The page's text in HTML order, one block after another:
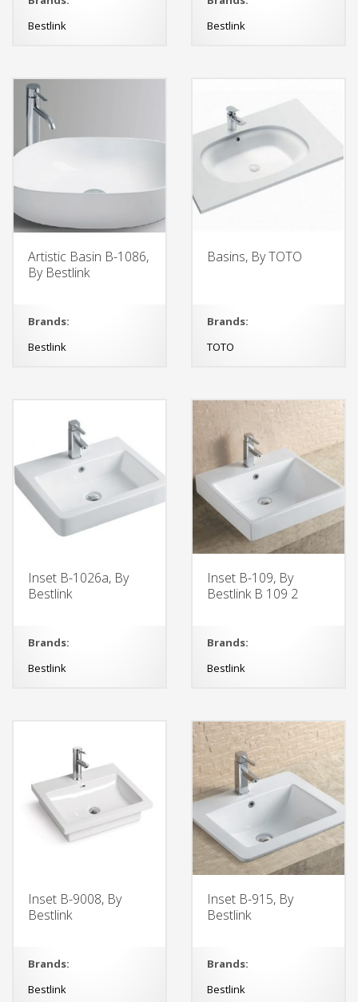
Bestlink
Bestlink
Artistic Basin B-1086,
By Bestlink
Brands:
Bestlink
Basins, By TOTO
Brands:
TOTO
Inset B-1026a, By
Bestlink
Brands:
Bestlink
Inset B-109, By
Bestlink B 109 2
Brands:
Bestlink
Inset B-9008, By
Bestlink
Brands:
Bestlink
Inset B-915, By
Bestlink
Brands:
Bestlink